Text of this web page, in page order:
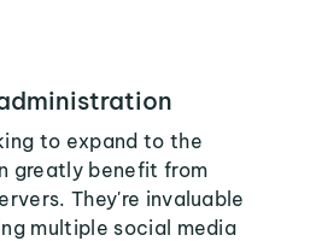
to expand to the
greatly benefit from
They're invaluable
multiple social media